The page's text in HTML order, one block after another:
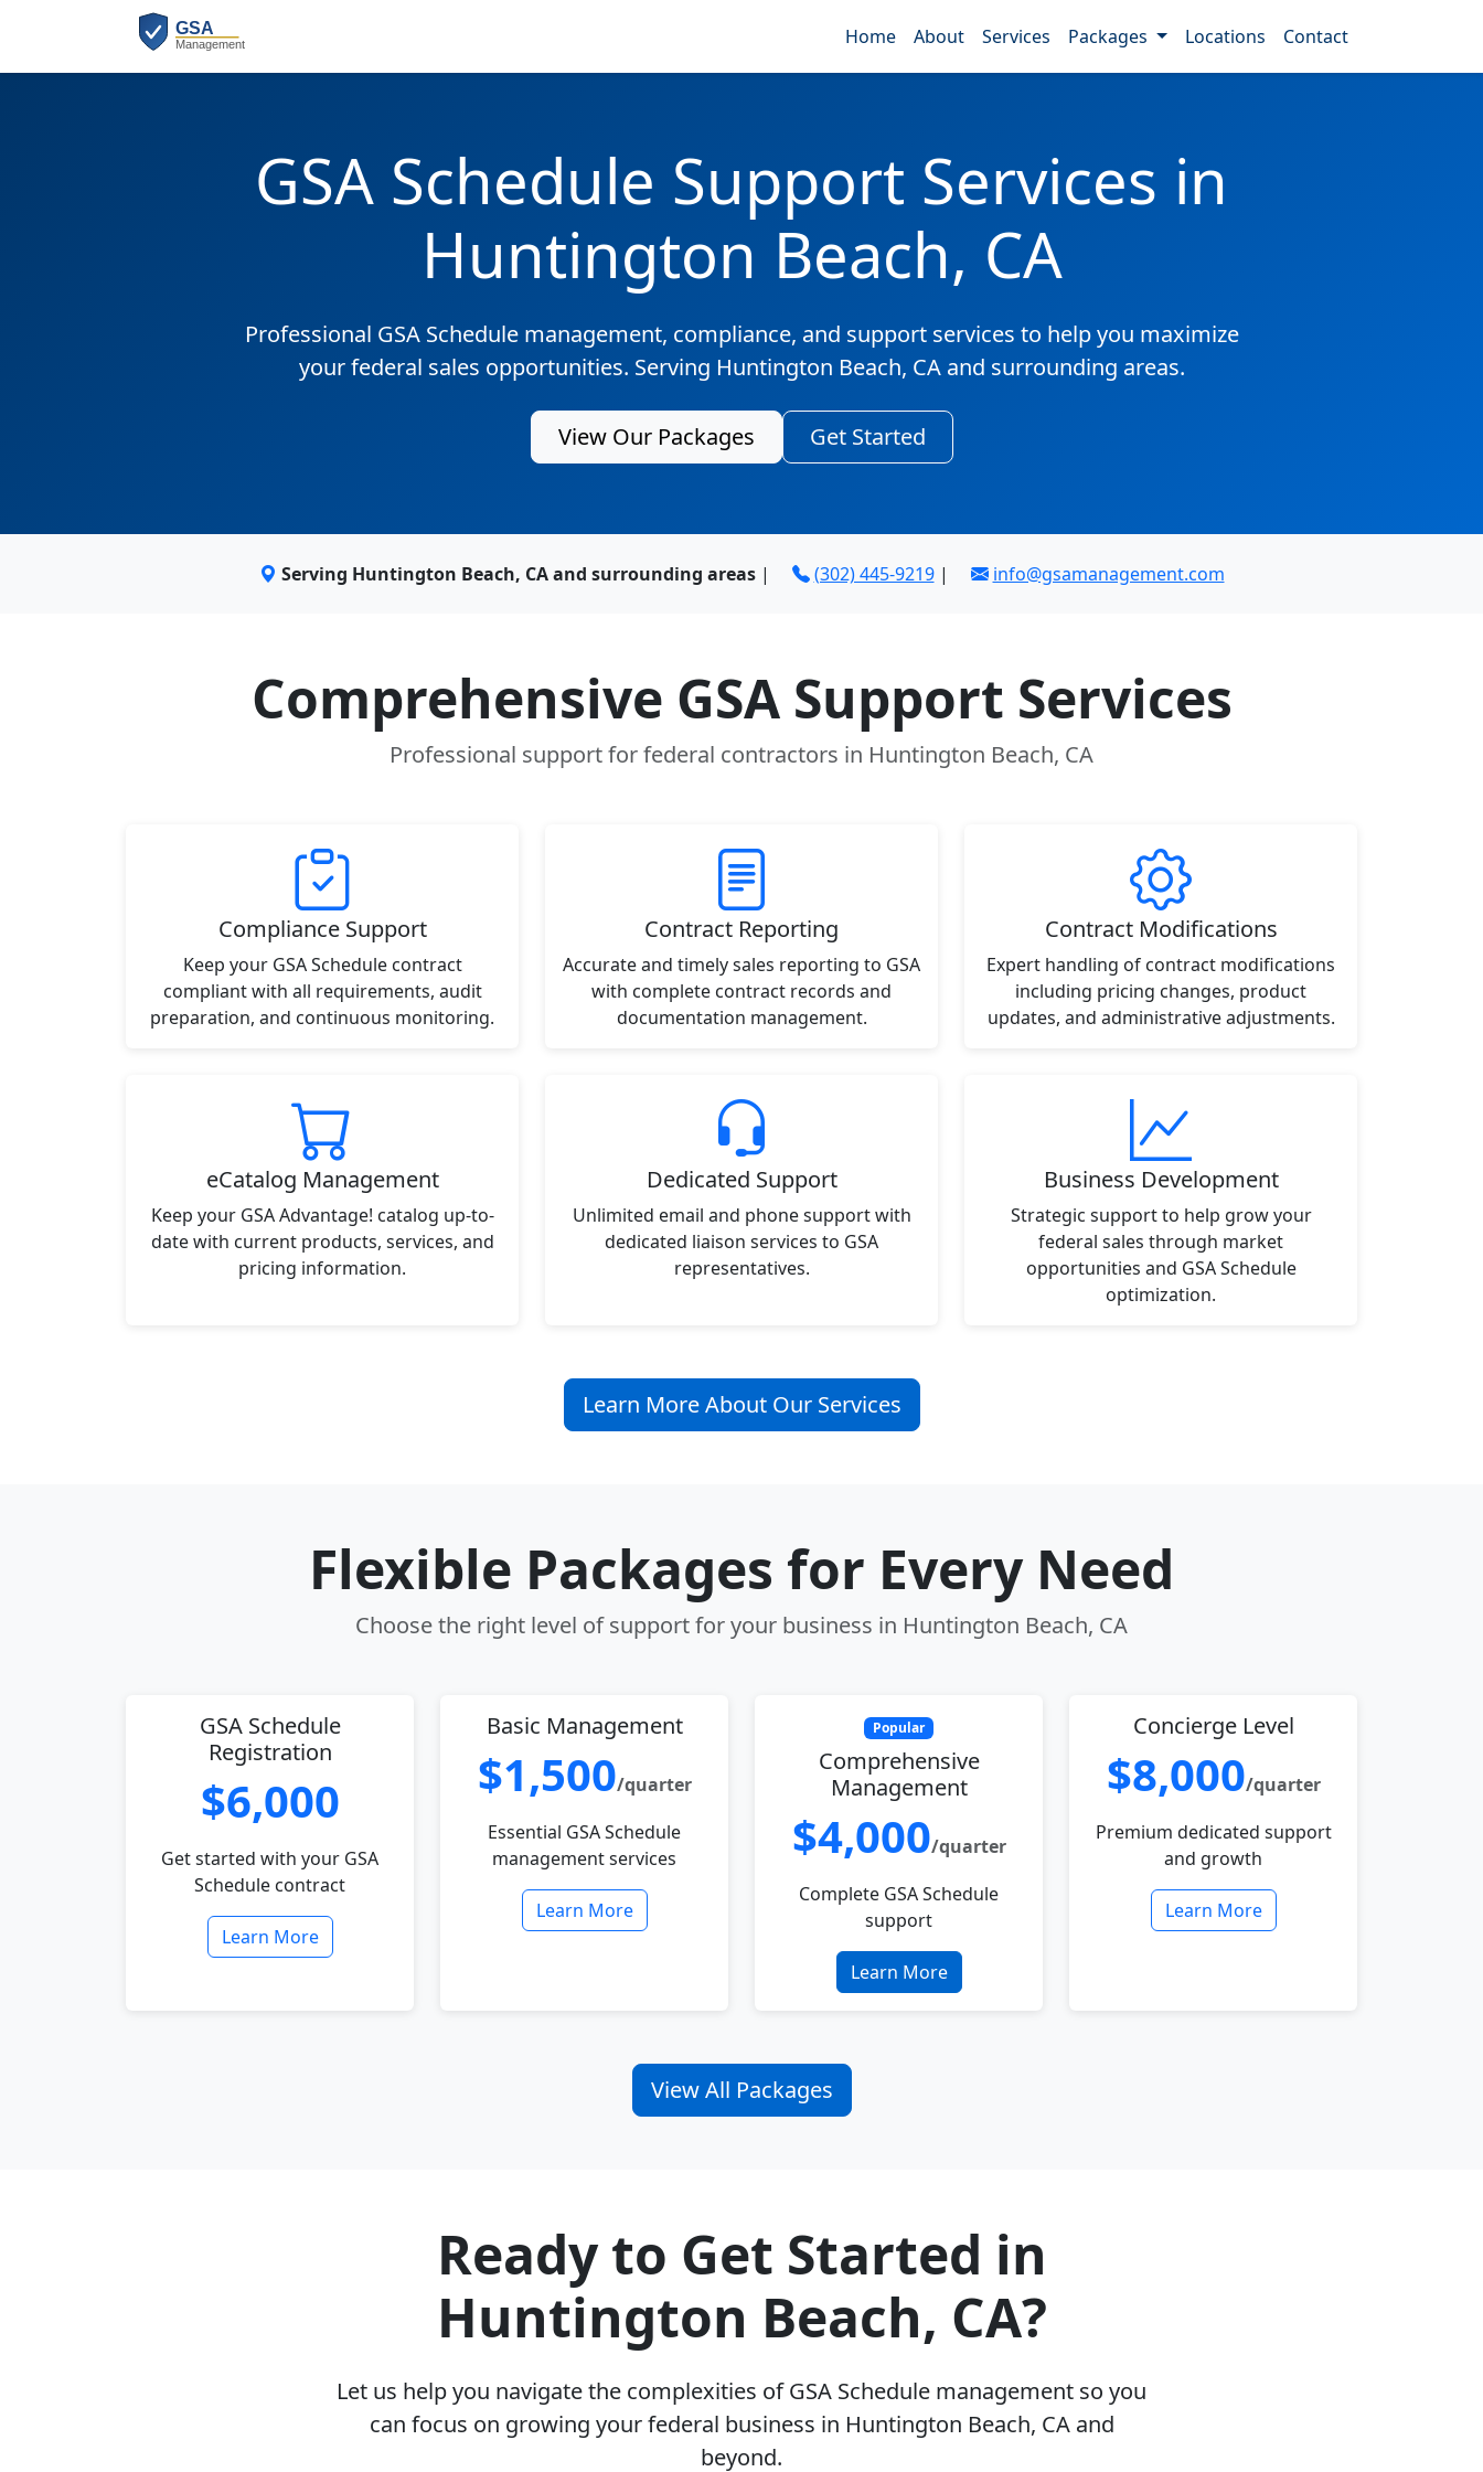
Home About Services Packages Locations Contact
GSA Schedule Support Services in
Huntington Beach, CA
Professional GSA Schedule management, compliance, and support services to help you maximize
your federal sales opportunities. Serving Huntington Beach, CA and surrounding areas.
View Our Packages Get Started
Serving Huntington Beach, CA and surrounding areas| (302) 445-9219| info@gsamanagement.com
Comprehensive GSA Support Services
Professional support for federal contractors in Huntington Beach, CA
Compliance Support
Keep your GSA Schedule contract
compliant with all requirements, audit
preparation, and continuous monitoring.
Contract Reporting
Accurate and timely sales reporting to GSA
with complete contract records and
documentation management.
Contract Modifications
Expert handling of contract modifications
including pricing changes, product
updates, and administrative adjustments.
eCatalog Management
Keep your GSA Advantage! catalog up-to-
date with current products, services, and
pricing information.
Dedicated Support
Unlimited email and phone support with
dedicated liaison services to GSA
representatives.
Business Development
Strategic support to help grow your
federal sales through market
opportunities and GSA Schedule
optimization.
Learn More About Our Services
Flexible Packages for Every Need
Choose the right level of support for your business in Huntington Beach, CA
GSA Schedule
Registration
$6,000
Get started with your GSA
Schedule contract
Learn More
Basic Management
$1,500/quarter
Essential GSA Schedule
management services
Learn More
Popular
Comprehensive
Management
$4,000/quarter
Complete GSA Schedule
support
Learn More
Concierge Level
$8,000/quarter
Premium dedicated support
and growth
Learn More
View All Packages
Ready to Get Started in
Huntington Beach, CA?
Let us help you navigate the complexities of GSA Schedule management so you
can focus on growing your federal business in Huntington Beach, CA and
beyond.